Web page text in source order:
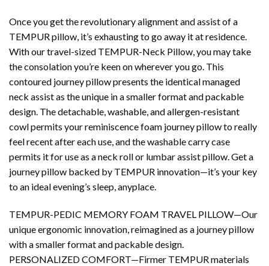
Once you get the revolutionary alignment and assist of a
TEMPUR pillow, it’s exhausting to go away it at residence.
With our travel-sized TEMPUR-Neck Pillow, you may take
the consolation you’re keen on wherever you go. This
contoured journey pillow presents the identical managed
neck assist as the unique in a smaller format and packable
design. The detachable, washable, and allergen-resistant
cowl permits your reminiscence foam journey pillow to really
feel recent after each use, and the washable carry case
permits it for use as a neck roll or lumbar assist pillow. Get a
journey pillow backed by TEMPUR innovation—it’s your key
to an ideal evening’s sleep, anyplace.
TEMPUR-PEDIC MEMORY FOAM TRAVEL PILLOW—Our
unique ergonomic innovation, reimagined as a journey pillow
with a smaller format and packable design.
PERSONALIZED COMFORT—Firmer TEMPUR materials